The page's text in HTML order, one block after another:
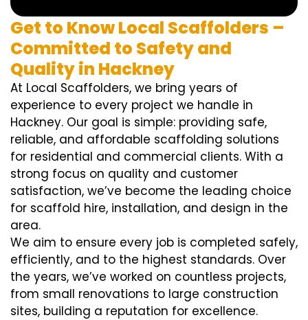
Get to Know Local Scaffolders –
Committed to Safety and
Quality in Hackney
At Local Scaffolders, we bring years of
experience to every project we handle in
Hackney. Our goal is simple: providing safe,
reliable, and affordable scaffolding solutions
for residential and commercial clients. With a
strong focus on quality and customer
satisfaction, we’ve become the leading choice
for scaffold hire, installation, and design in the
area.
We aim to ensure every job is completed safely,
efficiently, and to the highest standards. Over
the years, we’ve worked on countless projects,
from small renovations to large construction
sites, building a reputation for excellence.